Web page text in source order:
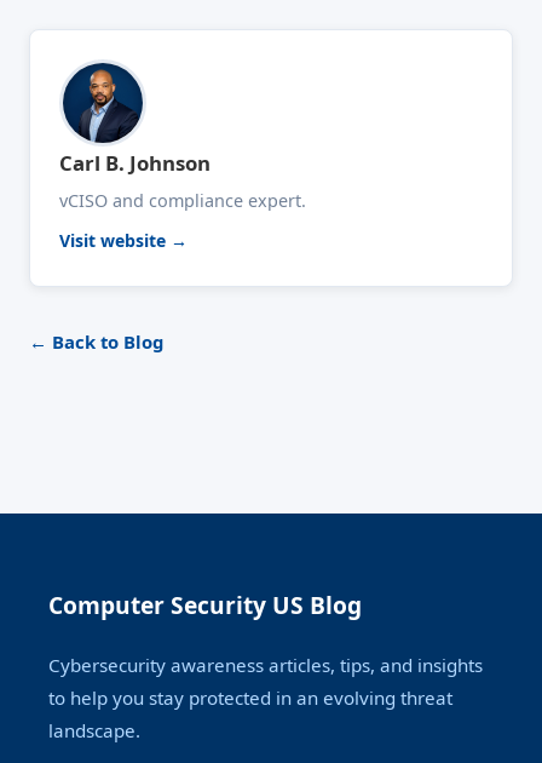
Carl B. Johnson
vCISO and compliance expert.
Visit website →
← Back to Blog
Computer Security US Blog
Cybersecurity awareness articles, tips, and insights
to help you stay protected in an evolving threat
landscape.